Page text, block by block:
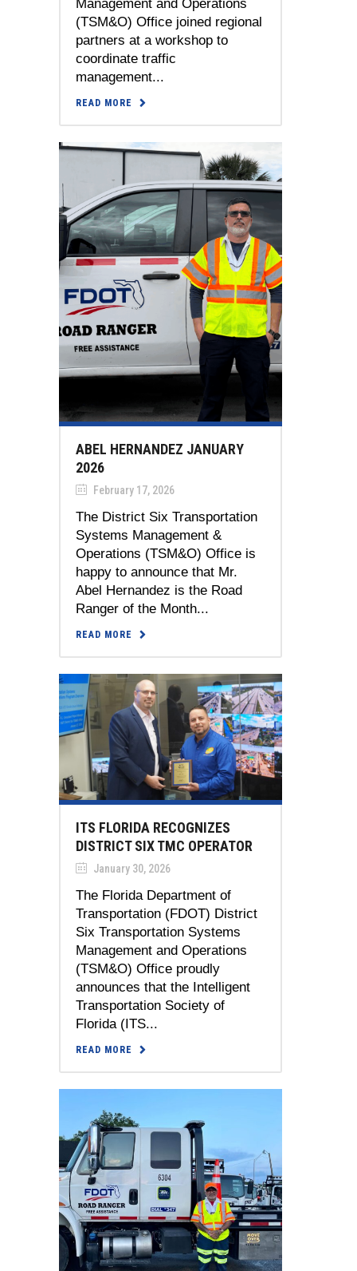
Management and Operations
(TSM&O) Office joined regional
partners at a workshop to
coordinate traffic
management...
READ MORE
ABEL HERNANDEZ JANUARY
2026
February 17, 2026
The District Six Transportation
Systems Management &
Operations (TSM&O) Office is
happy to announce that Mr.
Abel Hernandez is the Road
Ranger of the Month...
READ MORE
ITS FLORIDA RECOGNIZES
DISTRICT SIX TMC OPERATOR
January 30, 2026
The Florida Department of
Transportation (FDOT) District
Six Transportation Systems
Management and Operations
(TSM&O) Office proudly
announces that the Intelligent
Transportation Society of
Florida (ITS...
READ MORE